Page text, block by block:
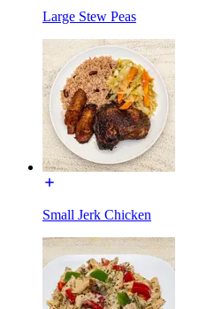
Large Stew Peas
Small Jerk Chicken